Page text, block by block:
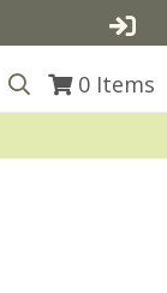
0 Items